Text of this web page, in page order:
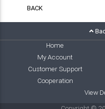
BACK
Home
My Account
Customer Support
Cooperation
View